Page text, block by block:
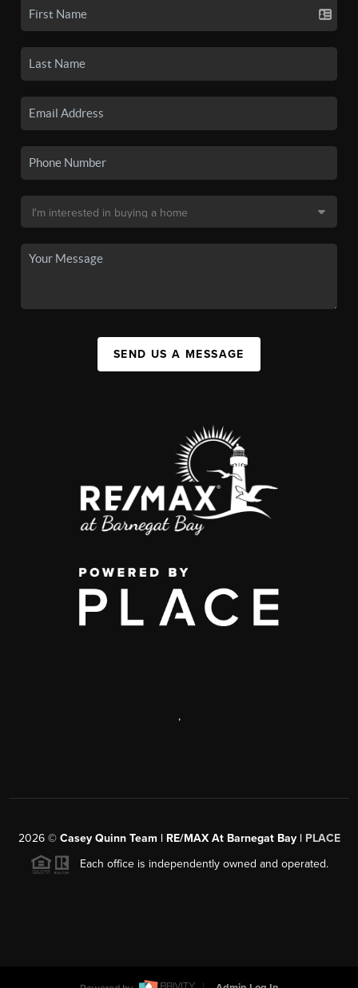
SEND US A MESSAGE
,
2026© Casey Quinn Team | RE/MAX At Barnegat Bay | PLACE
Each office is independently owned and operated.